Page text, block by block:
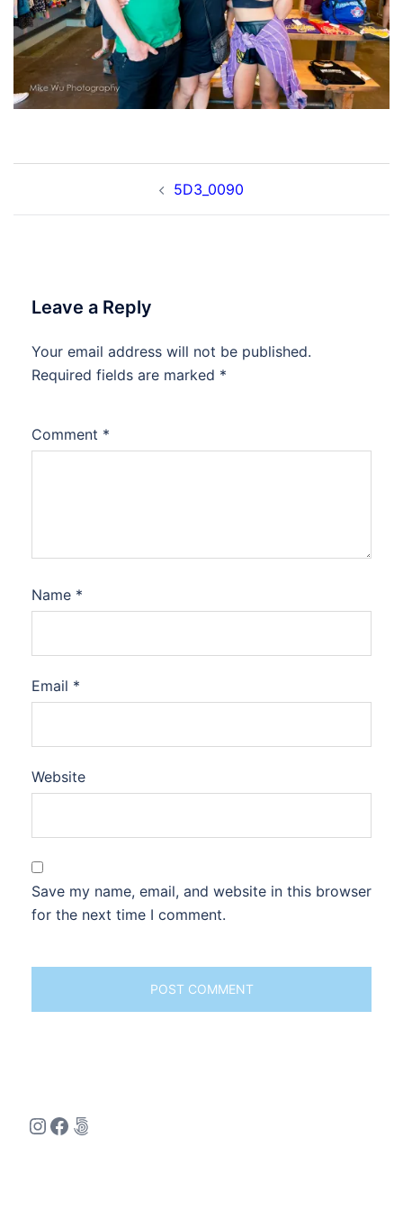
navigation
5D3_0090
Leave a Reply
Your email address will not be published.
Required fields are marked *
Comment *
Name *
Email *
Website
Save my name, email, and website in this browser
for the next time I comment.
Instagram
Facebook
500px